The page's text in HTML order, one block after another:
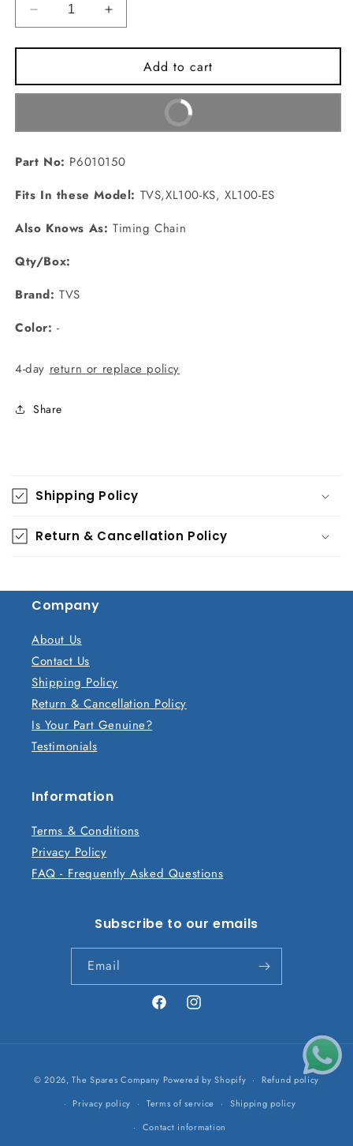
Decrease
quantity
for
CAMSHAFT(P6010150)
Increase
quantity
for
TVS_CHAIN
CAMSHAFT(P6010150)
Add to cart
Buy It Now
Part No: P6010150
Fits In these Model: TVS,XL100-KS, XL100-ES
Also Knows As: Timing Chain
Qty/Box:
Brand:TVS
Color:-
4-day return or replace policy
Share
o
l
l
a
s
Shipping Policy
Return & Cancellation Policy
Company
About Us
Contact Us
Shipping Policy
Return & Cancellation Policy
Is Your Part Genuine?
Testimonials
Information
Terms & Conditions
Privacy Policy
FAQ - Frequently Asked Questions
Subscribe to our emails
Email
FacebookInstagram
methods
© 2026,The Spares Company Powered by Shopify
Refund policy
Privacy policy
Terms of service
Shipping policy
Contact information